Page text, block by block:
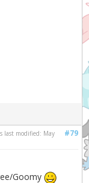
#79
last modified: May
Goomy